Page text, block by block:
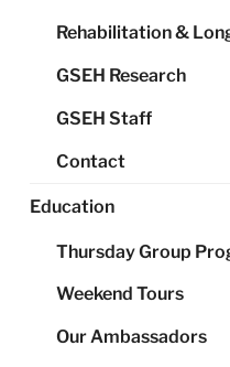
Rehabilitation &
GSEH Research
GSEH Staff
Contact
Education
Thursday Group
Weekend Tours
Our Ambassadors